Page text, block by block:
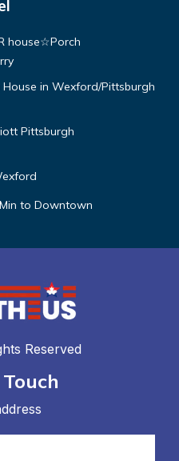
house☆Porch
in Wexford/Pittsburgh
Pittsburgh
to Downtown
Reserved